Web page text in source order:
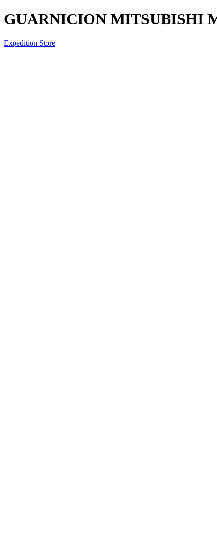
GUARNICION MITSUBISHI
Expedition Store